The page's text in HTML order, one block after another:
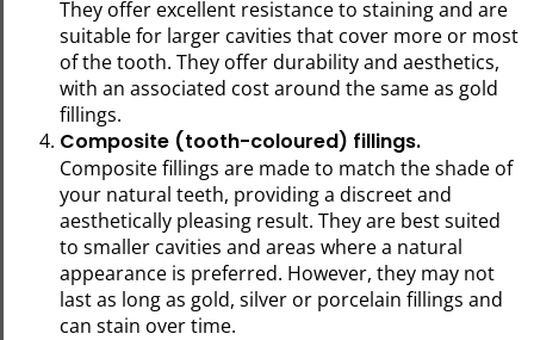
They offer excellent resistance to staining and are
suitable for larger cavities that cover more or most
of the tooth. They offer durability and aesthetics,
with an associated cost around the same as gold
fillings.
Composite (tooth-coloured) fillings.
Composite fillings are made to match the shade of
your natural teeth, providing a discreet and
aesthetically pleasing result. They are best suited
to smaller cavities and areas where a natural
appearance is preferred. However, they may not
last as long as gold, silver or porcelain fillings and
can stain over time.